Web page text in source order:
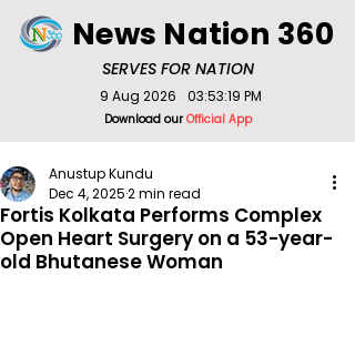
SERVES FOR NATION
News Nation 360
Download ourOfficial App
9 Aug 2026 03:53:19 PM
Fortis Kolkata Performs Complex
Open Heart Surgery on a 53-year-
old Bhutanese Woman
Anustup Kundu
Dec 4, 20252 min read